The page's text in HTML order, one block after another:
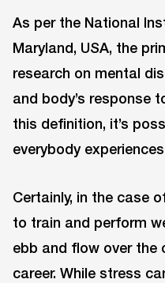
As per the National
Maryland, ‎USA, the
research on mental
and body’s response
this definition, it’s
everybody
Certainly, in the case
to train and perform
ebb and flow over the
career. While stress